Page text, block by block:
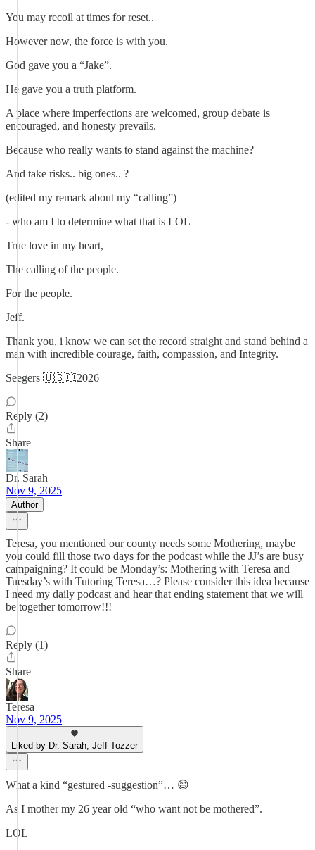
You may recoil at times for reset..
However now, the force is with you.
God gave you a “Jake”.
He gave you a truth platform.
A place where imperfections are welcomed, group debate is
encouraged, and honesty prevails.
Because who really wants to stand against the machine?
And take risks.. big ones.. ?
(edited my remark about my “calling”)
- who am I to determine what that is LOL
True love in my heart,
The calling of the people.
For the people.
Jeff.
Thank you, i know we can set the record straight and stand behind a
man with incredible courage, faith, compassion, and Integrity.
Seegers 🇺🇸💥2026
Reply (2)
Share
Dr. Sarah
Nov 9, 2025
Author
Teresa, you mentioned our county needs some Mothering, maybe
you could fill those two days for the podcast while the JJ’s are busy
campaigning? It could be Monday’s: Mothering with Teresa and
Tuesday’s with Tutoring Teresa…? Please consider this idea because
I need my daily podcast and hear that ending statement that we will
be together tomorrow!!!
Reply (1)
Share
Teresa
Nov 9, 2025
Liked by Dr. Sarah, Jeff Tozzer
What a kind “gestured -suggestion”… 😄
As I mother my 26 year old “who want not be mothered”.
LOL